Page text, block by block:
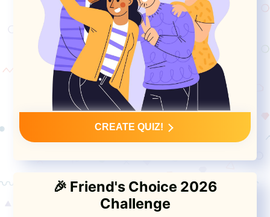
CREATE QUIZ!
🎉 Friend's Choice 2026
Challenge